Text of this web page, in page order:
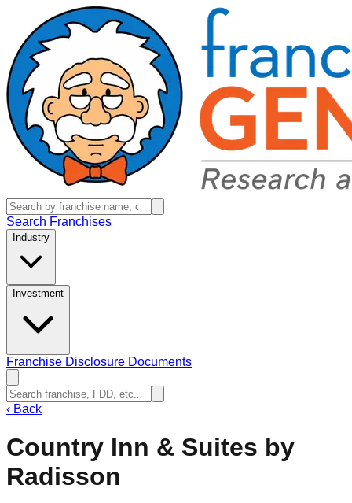
Search Franchises
Industry
Investment
Franchise Disclosure Documents
‹ Back
Country Inn & Suites by
Radisson